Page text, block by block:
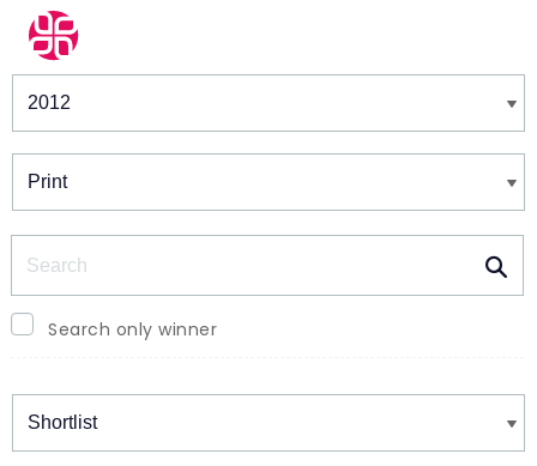
Winners & Shortlists
Search only winner
Winners